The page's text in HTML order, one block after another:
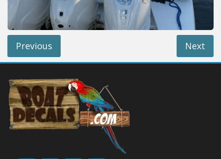
Account
Contact
Previous Next